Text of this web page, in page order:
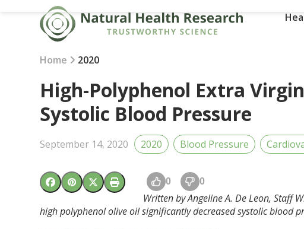
Home 2020
High-Polyphenol Extra
Systolic Blood Pressure
September 14, 2020 2020 Blood Pressure
0 0
Written by Angeline A. De Leon, Staff
high polyphenol olive oil significantly decreased systolic blood